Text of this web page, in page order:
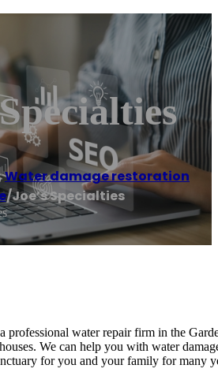
Water damage restoration
/Joe’s Specialties
professional water repair firm in the
We can help you with water
for you and your family for many